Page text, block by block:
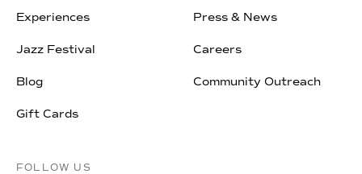
Experiences
Jazz Festival
Blog
Gift Cards
Press & News
Careers
Community Outreach
FOLLOW US